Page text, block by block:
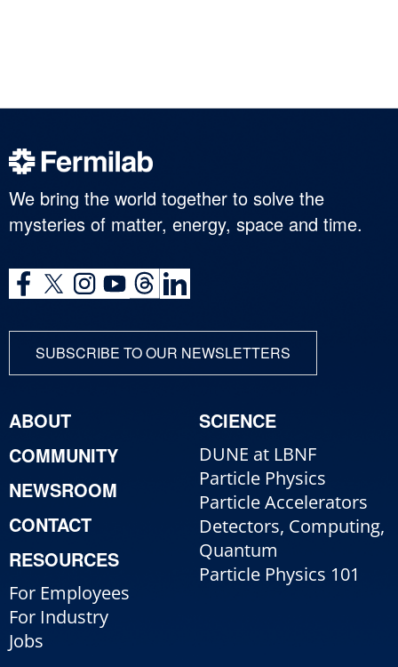
We bring the world together to solve the
mysteries of matter, energy, space and time.
SUBSCRIBE TO OUR NEWSLETTERS
ABOUT
COMMUNITY
NEWSROOM
CONTACT
RESOURCES
For Employees
For Industry
Jobs
SCIENCE
DUNE at LBNF
Particle Physics
Particle Accelerators
Detectors, Computing,
Quantum
Particle Physics 101